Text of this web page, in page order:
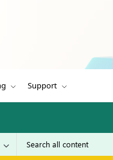
Support